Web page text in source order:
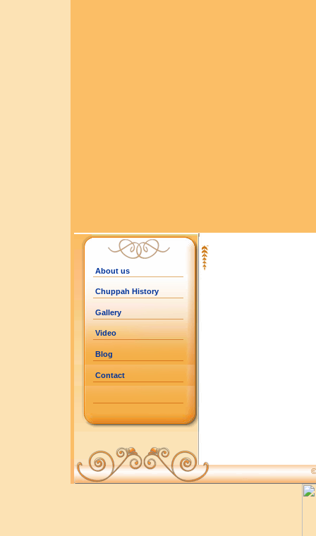
About us
Chuppah History
Gallery
Video
Blog
Contact